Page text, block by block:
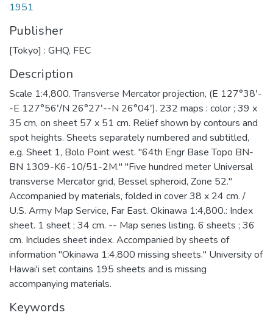
1951
Publisher
[Tokyo] : GHQ, FEC
Description
Scale 1:4,800. Transverse Mercator projection, (E 127°38ʹ-
-E 127°56ʹ/N 26°27ʹ--N 26°04ʹ). 232 maps : color ; 39 x
35 cm, on sheet 57 x 51 cm. Relief shown by contours and
spot heights. Sheets separately numbered and subtitled,
e.g. Sheet 1, Bolo Point west. "64th Engr Base Topo BN-
BN 1309-K6-10/51-2M." "Five hundred meter Universal
transverse Mercator grid, Bessel spheroid, Zone 52."
Accompanied by materials, folded in cover 38 x 24 cm. /
U.S. Army Map Service, Far East. Okinawa 1:4,800.: Index
sheet. 1 sheet ; 34 cm. -- Map series listing. 6 sheets ; 36
cm. Includes sheet index. Accompanied by sheets of
information "Okinawa 1:4,800 missing sheets." University of
Hawai'i set contains 195 sheets and is missing
accompanying materials.
Keywords